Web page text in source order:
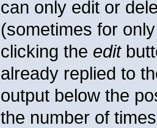
can only edit or
(sometimes for
clicking the edit
already replied to
output below the
the number of